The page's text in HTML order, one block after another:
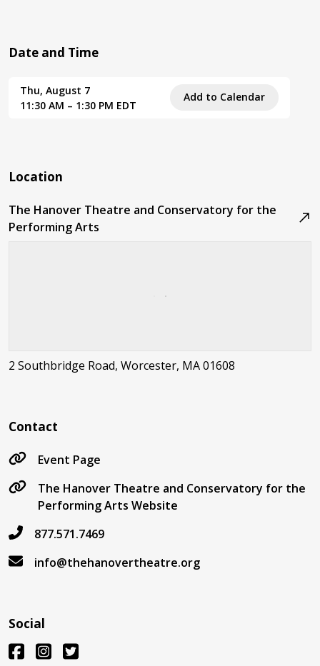
Date and Time
Thu, August 7
11:30 AM – 1:30 PM EDT
Add to Calendar
Location
The Hanover Theatre and Conservatory for the
Performing Arts
2 Southbridge Road, Worcester, MA 01608
Contact
Event Page
The Hanover Theatre and Conservatory for the
Performing Arts Website
877.571.7469
info@thehanovertheatre.org
Social